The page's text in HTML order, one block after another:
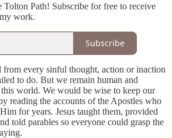
Path! Subscribe for free to receive
work.
Subscribe
from every sinful thought, action or inaction
to do. But we remain human and
world. We would be wise to keep our
reading the accounts of the Apostles who
for years. Jesus taught them, provided
told parables so everyone could grasp the